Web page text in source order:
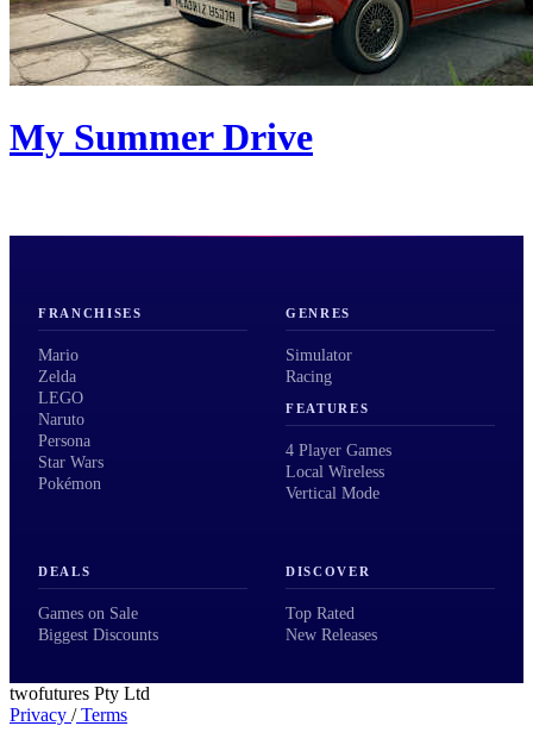
My Summer Drive
FRANCHISES
Mario
Zelda
LEGO
Naruto
Persona
Star Wars
Pokémon
GENRES
Simulator
Racing
FEATURES
4 Player Games
Local Wireless
Vertical Mode
DEALS
Games on Sale
Biggest Discounts
DISCOVER
Top Rated
New Releases
twofutures Pty Ltd
Privacy /Terms